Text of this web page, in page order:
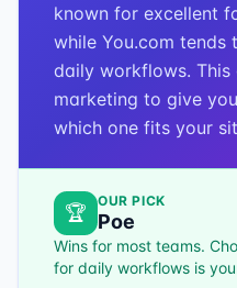
known for excellent
while You.com
daily workflows.
marketing to give
which one fits your
🏆
OUR PICK
Poe
Wins for most teams.
for daily workflows is